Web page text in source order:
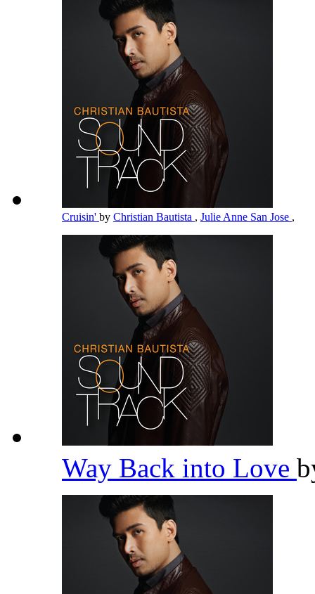
Cruisin' by Christian Bautista , Julie Anne San Jose ,
Way Back into Love